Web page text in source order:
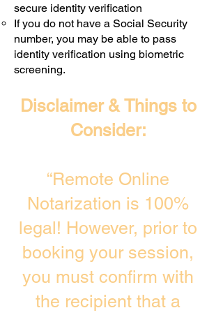
secure identity verification
If you do not have a Social Security
number, you may be able to pass
identity verification using biometric
screening. ​
Disclaimer & Things to
Consider:
“Remote Online
Notarization is 100%
legal! However, prior to
booking your session,
you must confirm with
the recipient that a